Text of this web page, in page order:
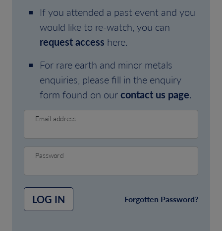
If you attended a past event and you
would like to re-watch, you can
request access here.
For rare earth and minor metals
enquiries, please fill in the enquiry
form found on ourcontact us page.
Email address
Password
LOG IN Forgotten Password?